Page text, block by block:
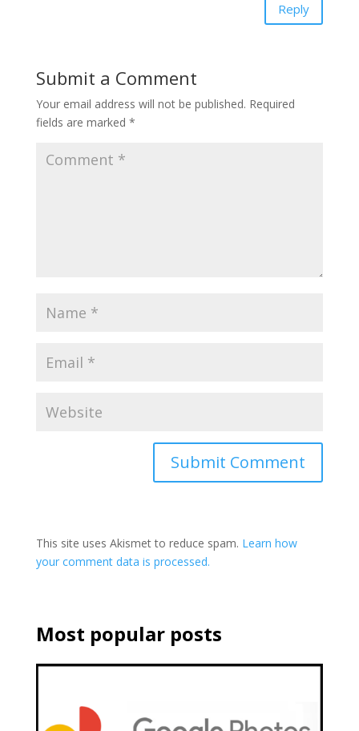
Reply
Submit a Comment
Your email address will not be published. Required
fields are marked *
This site uses Akismet to reduce spam. Learn how
your comment data is processed.
Most popular posts